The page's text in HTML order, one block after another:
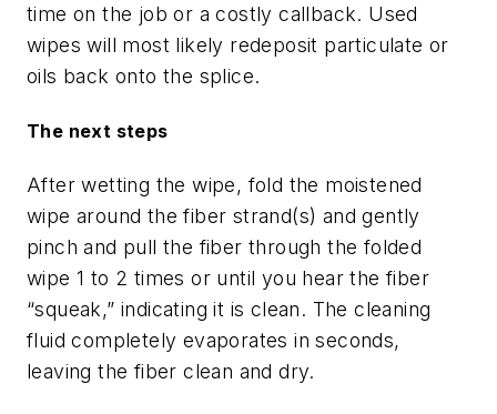
time on the job or a costly callback. Used
wipes will most likely redeposit particulate or
oils back onto the splice.
The next steps
After wetting the wipe, fold the moistened
wipe around the fiber strand(s) and gently
pinch and pull the fiber through the folded
wipe 1 to 2 times or until you hear the fiber
“squeak,” indicating it is clean. The cleaning
fluid completely evaporates in seconds,
leaving the fiber clean and dry.